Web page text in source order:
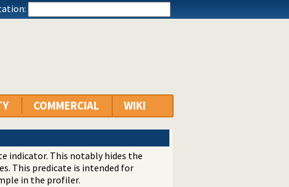
COMMERCIAL WIKI
indicator. This notably hides the
This predicate is intended for
in the profiler.